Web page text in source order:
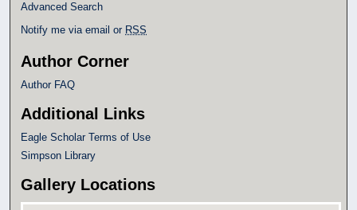
Advanced Search
Notify me via email or RSS
Author Corner
Author FAQ
Additional Links
Eagle Scholar Terms of Use
Simpson Library
Gallery Locations